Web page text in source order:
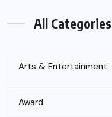
All Categories
Arts & Entertainment
Award